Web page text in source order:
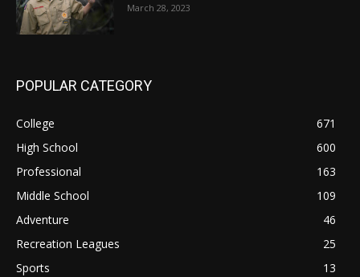
March 28, 2023
POPULAR CATEGORY
College
671
High School
600
Professional
163
Middle School
109
Adventure
46
Recreation Leagues
25
Sports
13